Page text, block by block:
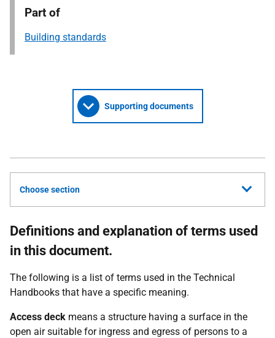
Part of
Building standards
Supporting documents
Choose section
Definitions and explanation of terms used
in this document.
The following is a list of terms used in the Technical
Handbooks that have a specific meaning.
Access deck means a structure having a surface in the
open air suitable for ingress and egress of persons to a